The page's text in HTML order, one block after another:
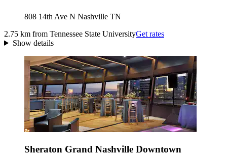
808 14th Ave N Nashville TN
2.75 km from Tennessee State UniversityGet rates
Show details
Sheraton Grand Nashville Downtown